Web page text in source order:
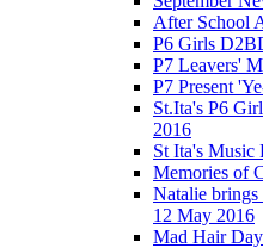
After School
P6 Girls
P7 Leavers'
P7 Present
St.Ita's P6
2016
St Ita's Music
Memories of
Natalie
12 May 2016
Mad Hair